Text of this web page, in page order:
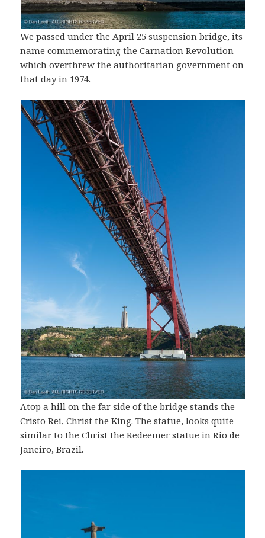
We passed under the April 25 suspension bridge, its
name commemorating the Carnation Revolution
which overthrew the authoritarian government on
that day in 1974.
Atop a hill on the far side of the bridge stands the
Cristo Rei, Christ the King. The statue, looks quite
similar to the Christ the Redeemer statue in Rio de
Janeiro, Brazil.